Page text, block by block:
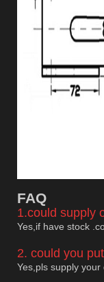
FAQ
1.could supply
Yes,if have stock
2. could you
Yes,pls supply your